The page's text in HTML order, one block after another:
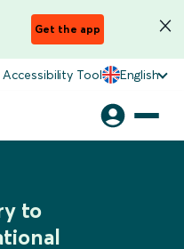
Get the app
Accessibility Tool English
to